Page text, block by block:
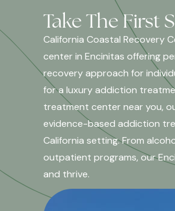
Take The First
California Coastal Recovery
center in Encinitas offering
recovery approach for
for a luxury addiction
treatment center near you,
evidence-based addiction
California setting. From
outpatient programs, our
and thrive.